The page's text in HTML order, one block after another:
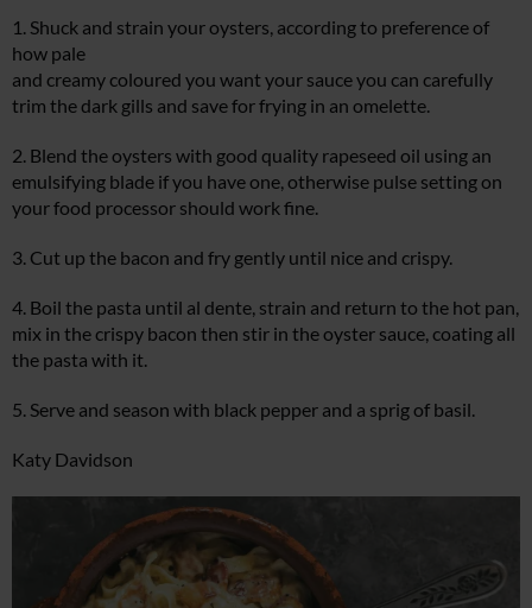
1. Shuck and strain your oysters, according to preference of
how pale
and creamy coloured you want your sauce you can carefully
trim the dark gills and save for frying in an omelette.
2. Blend the oysters with good quality rapeseed oil using an
emulsifying blade if you have one, otherwise pulse setting on
your food processor should work fine.
3. Cut up the bacon and fry gently until nice and crispy.
4. Boil the pasta until al dente, strain and return to the hot pan,
mix in the crispy bacon then stir in the oyster sauce, coating all
the pasta with it.
5. Serve and season with black pepper and a sprig of basil.
Katy Davidson